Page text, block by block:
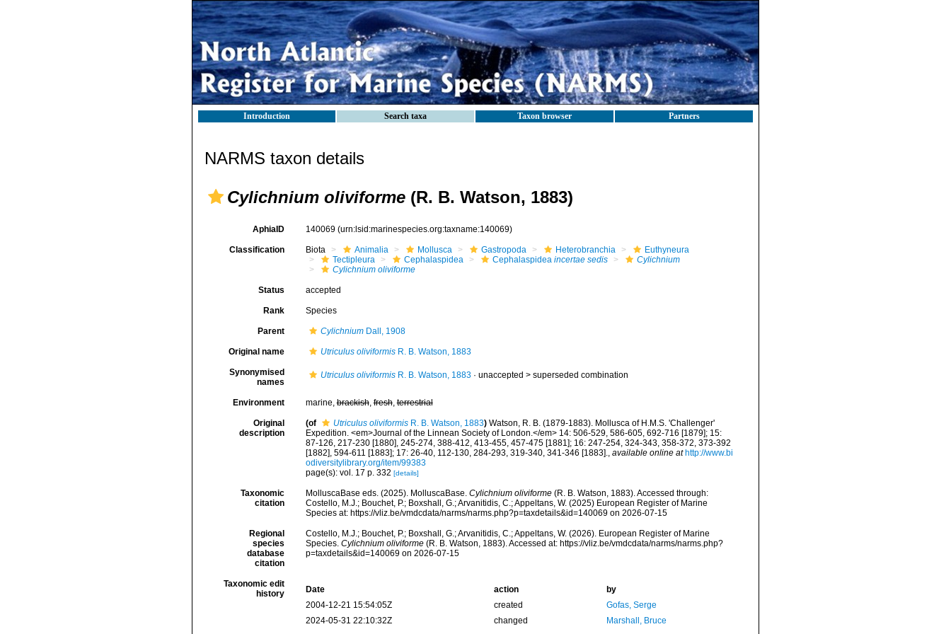
Introduction Search taxa Taxon browser Partners
NARMS taxon details
Cylichnium oliviforme (R. B. Watson, 1883)
AphiaID 140069 (urn:lsid:marinespecies.org:taxname:140069)
Classification Biota Animalia Mollusca Gastropoda Heterobranchia
Euthyneura
Tectipleura
Cephalaspidea Cephalaspidea incertae sedis
Cylichnium
Cylichnium oliviforme
Status accepted
Rank Species
Parent CylichniumDall, 1908
Original name Utriculus oliviformisR. B. Watson, 1883
Synonymised
names
Utriculus oliviformisR. B. Watson, 1883· unaccepted > superseded combination
Environment marine,brackish,fresh,terrestrial
Original
description
(of Utriculus oliviformisR. B. Watson, 1883) Watson, R. B. (1879-1883). Mollusca of H.M.S. 'Challenger'
Expedition. <em>Journal of the Linnean Society of London.</em> 14: 506-529, 586-605, 692-716 [1879]; 15:
87-126, 217-230 [1880], 245-274, 388-412, 413-455, 457-475 [1881]; 16: 247-254, 324-343, 358-372, 373-392
[1882], 594-611 [1883]; 17: 26-40, 112-130, 284-293, 319-340, 341-346 [1883]., available online at http://www.bi
odiversitylibrary.org/item/99383
page(s): vol. 17 p. 332 [details]
Taxonomic
citation
MolluscaBase eds. (2025). MolluscaBase. Cylichnium oliviforme(R. B. Watson, 1883). Accessed through:
Costello, M.J.; Bouchet, P.; Boxshall, G.; Arvanitidis, C.; Appeltans, W. (2025) European Register of Marine
Species at: https://vliz.be/vmdcdata/narms/narms.php?p=taxdetails&id=140069 on 2026-07-15
Regional
species
database
citation
Costello, M.J.; Bouchet, P.; Boxshall, G.; Arvanitidis, C.; Appeltans, W. (2026). European Register of Marine
Species. Cylichnium oliviforme(R. B. Watson, 1883). Accessed at: https://vliz.be/vmdcdata/narms/narms.php?
p=taxdetails&id=140069 on 2026-07-15
Taxonomic edit
history
Date action
by
2004-12-21 15:54:05Z
created
Gofas, Serge
2024-05-31 22:10:32Z
changed Marshall, Bruce